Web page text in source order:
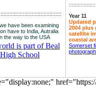
we have been examining
have to India, Autralia
the way to the USA
is part of Beal
High School
Year 11
Updated
2004 plus
satellite
coastal
Somerset